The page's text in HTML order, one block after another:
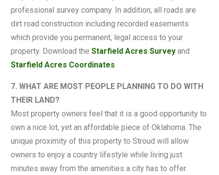
professional survey company. In addition, all roads are
dirt road construction including recorded easements
which provide you permanent, legal access to your
property. Download theStarfield Acres Survey and
Starfield Acres Coordinates.
7. WHAT ARE MOST PEOPLE PLANNING TO DO WITH
THEIR LAND?
Most property owners feel that it is a good opportunity to
own a nice lot, yet an affordable piece of Oklahoma. The
unique proximity of this property to Stroud will allow
owners to enjoy a country lifestyle while living just
minutes away from the amenities a city has to offer.